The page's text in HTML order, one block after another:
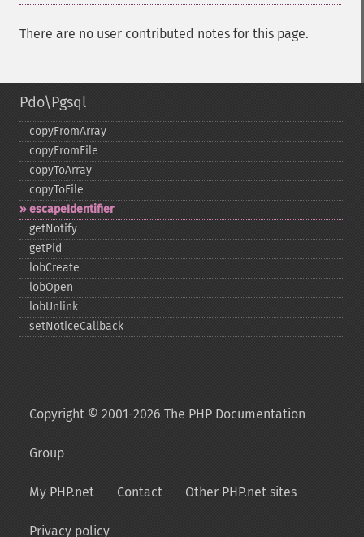
There are no user contributed notes for this page.
Pdo\Pgsql
copyFromArray
copyFromFile
copyToArray
copyToFile
escapeIdentifier
getNotify
getPid
lobCreate
lobOpen
lobUnlink
setNoticeCallback
Copyright © 2001-2026 The PHP Documentation
Group
My PHP.net Contact Other PHP.net sites
Privacy policy